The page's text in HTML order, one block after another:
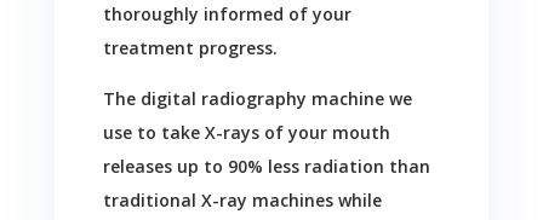
thoroughly informed of your
treatment progress.
The digital radiography machine we
use to take X-rays of your mouth
releases up to 90% less radiation than
traditional X-ray machines while